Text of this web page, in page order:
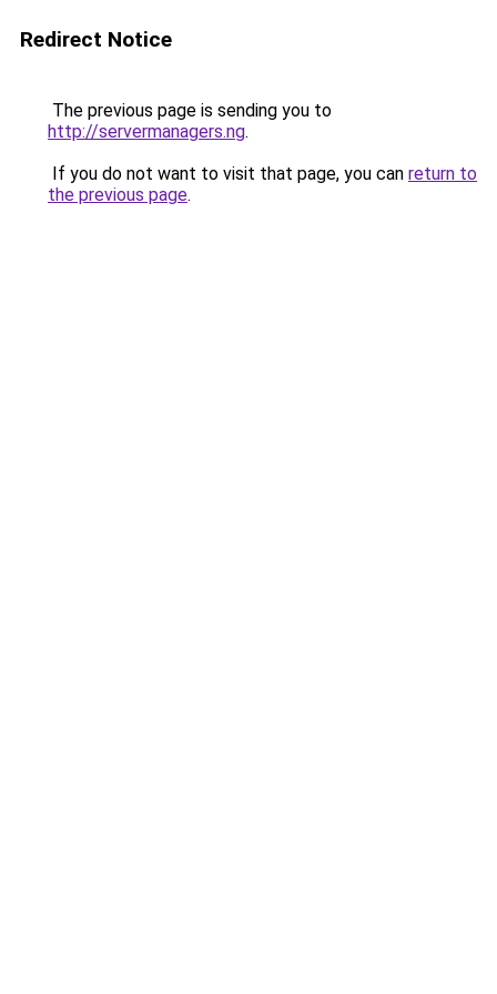
Redirect Notice
The previous page is sending you to
http://servermanagers.ng.
If you do not want to visit that page, you can return to
the previous page.